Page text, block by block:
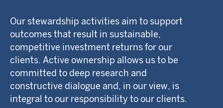
Our stewardship activities aim to support
outcomes that result in sustainable,
competitive investment returns for our
clients. Active ownership allows us to be
committed to deep research and
constructive dialogue and, in our view, is
integral to our responsibility to our clients.